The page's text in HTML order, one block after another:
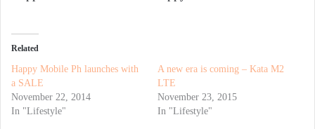
Related
Happy Mobile Ph launches with
a SALE
November 22, 2014
In "Lifestyle"
A new era is coming – Kata M2
LTE
November 23, 2015
In "Lifestyle"